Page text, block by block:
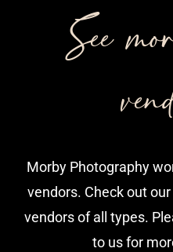
See
Morby Photography
vendors. Check out
vendors of all types.
to us for